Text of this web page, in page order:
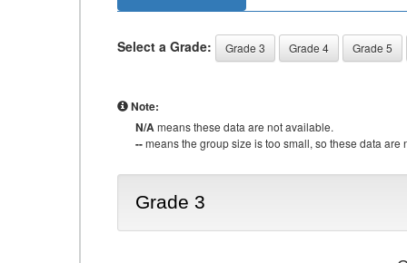
Select a Grade: Grade 3 Grade 4 Grade 5
Note:
N/Ameans these data are not available.
--means the group size is too small, so these data
Grade 3